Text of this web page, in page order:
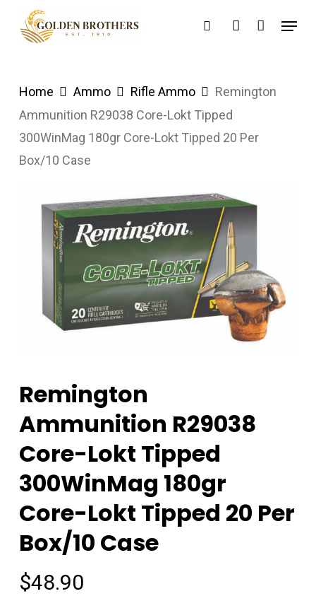
searchaccount
Menu
Home Ammo Rifle Ammo
Remington
Ammunition R29038 Core-Lokt Tipped
300WinMag 180gr Core-Lokt Tipped 20 Per
Box/10 Case
Remington
Ammunition R29038
Core-Lokt Tipped
300WinMag 180gr
Core-Lokt Tipped 20 Per
Box/10 Case
$48.90